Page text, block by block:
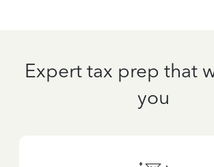
Expert tax prep that
you